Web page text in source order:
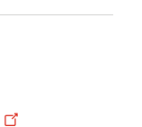
Opens